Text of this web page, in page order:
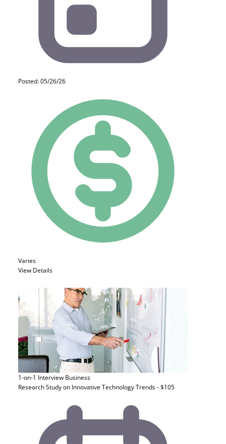
Posted: 05/26/26
Varies
View Details
1-on-1 Interview Business
Research Study on Innovative Technology Trends - $105